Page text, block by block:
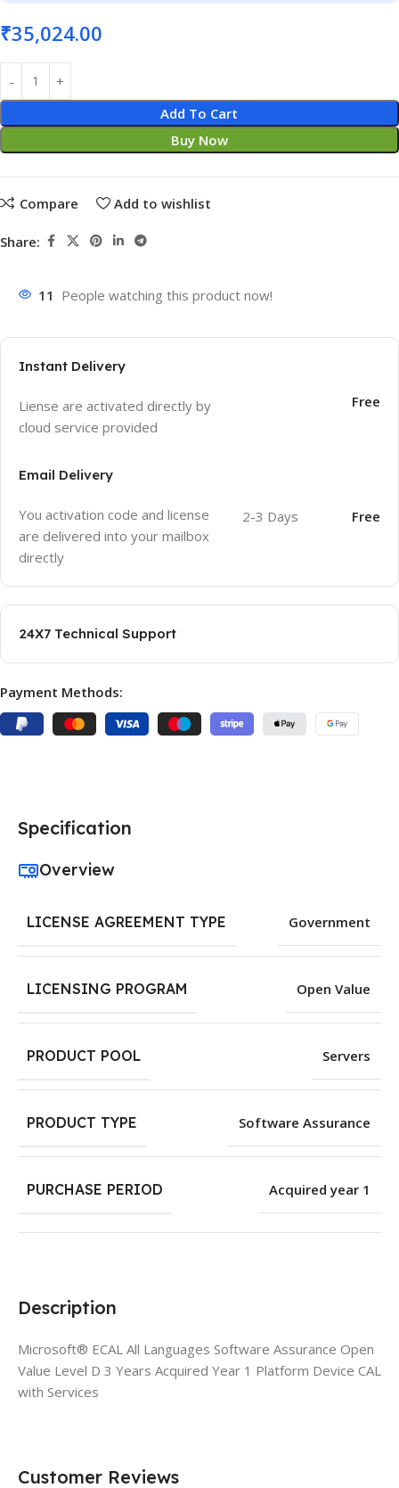
₹35,024.00
Add To Cart
Buy Now
Compare Add to wishlist
Share:
11 People watching this product now!
Instant Delivery
Liense are activated directly by
cloud service provided
Free
Email Delivery
You activation code and license
are delivered into your mailbox
directly
2-3 Days Free
24X7 Technical Support
Payment Methods:
Description
Microsoft® ECAL All Languages Software Assurance Open
Value Level D 3 Years Acquired Year 1 Platform Device CAL
with Services
Specification
Overview
LICENSE AGREEMENT TYPE Government
LICENSING PROGRAM Open Value
PRODUCT POOL Servers
PRODUCT TYPE Software Assurance
PURCHASE PERIOD Acquired year 1
Customer Reviews